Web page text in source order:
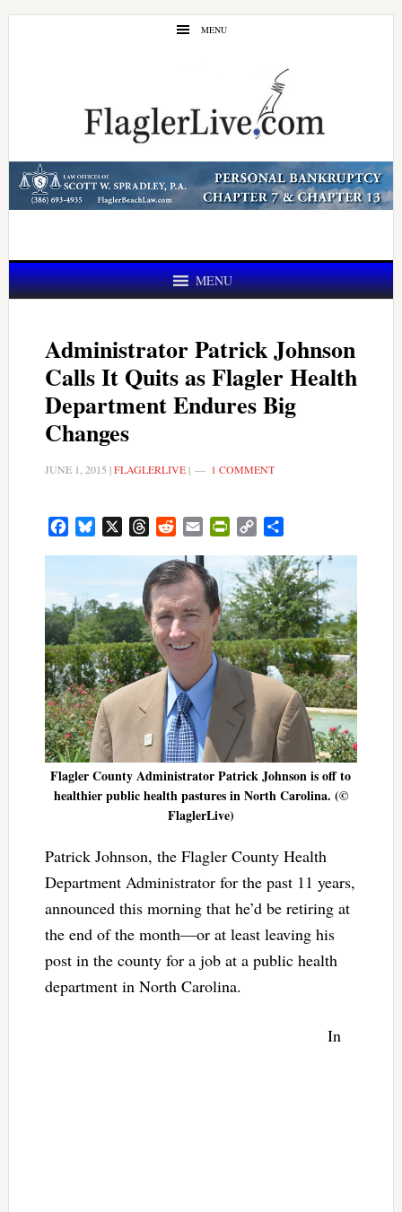
Skip
Skip
MENU
MENU
Administrator Patrick Johnson
Calls It Quits as Flagler Health
Department Endures Big
Changes
JUNE 1, 2015 |FLAGLERLIVE| 1 COMMENT
FacebookBluesky ThreadsRedditEmail PrintFriendly
Copy
Flagler County Administrator Patrick Johnson is off to
healthier public health pastures in North Carolina. (©
FlaglerLive)
Patrick Johnson, the Flagler County Health
Department Administrator for the past 11 years,
announced this morning that he’d be retiring at
the end of the month—or at least leaving his
post in the county for a job at a public health
department in North Carolina.
In